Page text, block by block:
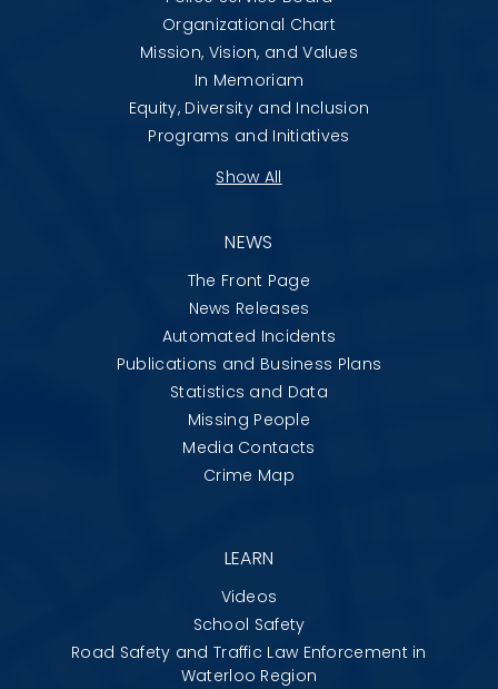
Organizational Chart
Mission, Vision, and Values
In Memoriam
Equity, Diversity and Inclusion
Programs and Initiatives
Show All
NEWS
The Front Page
News Releases
Automated Incidents
Publications and Business Plans
Statistics and Data
Missing People
Media Contacts
Crime Map
LEARN
Videos
School Safety
Road Safety and Traffic Law Enforcement in
Waterloo Region